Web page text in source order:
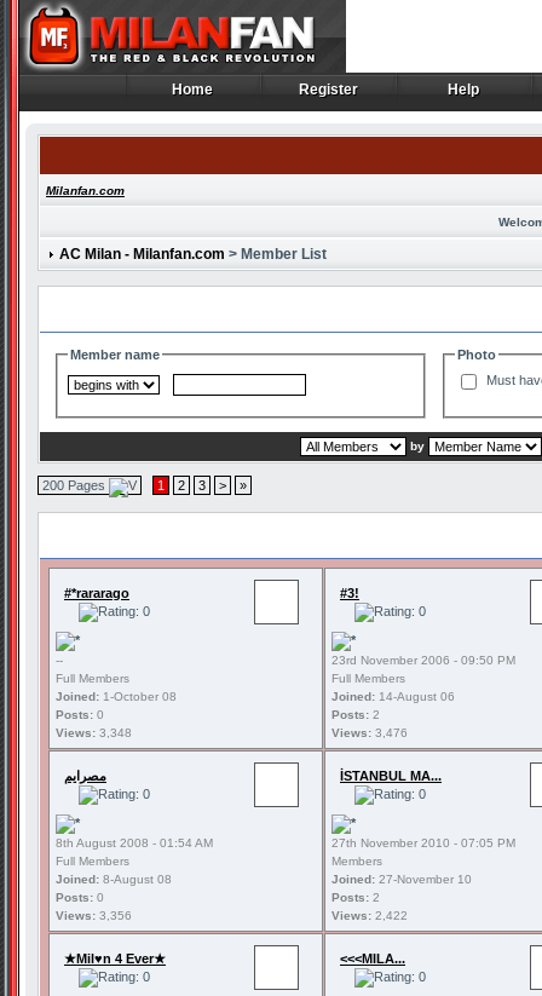
Home
Home Register
Register Help
Help
Milanfan.com
AC Milan - Milanfan.com > Member List
Member name
Photo
Must
by
200 Pages 1 2 3 > »
#*rararago
--
Full Members
Joined: 1-October 08
Posts: 0
Views: 3,348
#3!
23rd November 2006 - 09:50 PM
Full Members
Joined: 14-August 06
Posts: 2
Views: 3,476
مصرايم
8th August 2008 - 01:54 AM
Full Members
Joined: 8-August 08
Posts: 0
Views: 3,356
İSTANBUL MA...
27th November 2010 - 07:05 PM
Members
Joined: 27-November 10
Posts: 2
Views: 2,422
★Mil♥n 4 Ever★ <<<MILA...